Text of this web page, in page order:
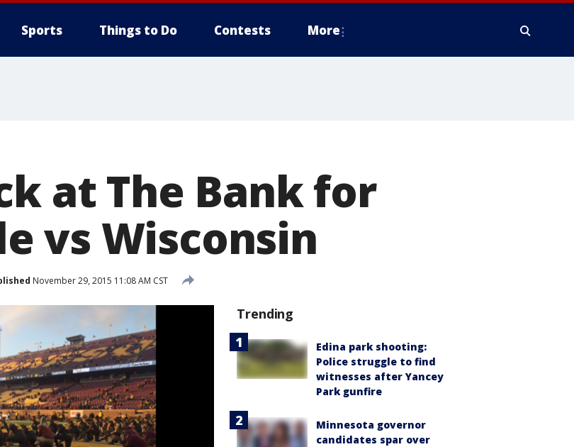
Sports Things to Do Contests More
at The Bank for
vs Wisconsin
November 29, 2015 11:08 AM CST
Trending
Edina park shooting:
Police struggle to find
witnesses after Yancey
Park gunfire
Minnesota governor
candidates spar over